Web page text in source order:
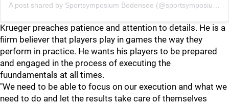
A post shared by Sportsymposium Bodensee (@sportsymposium_bodensee) on
Krueger preaches patience and attention to details. He is a
fiirm believer that players play in games the way they
perform in practice. He wants his players to be prepared
and engaged in the process of executing the
fuundamentals at all times.
"We need to be able to focus on our execution and what we
need to do and let the results take care of themselves